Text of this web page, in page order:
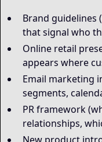
Brand guidelines
that signal who
Online retail
appears where
Email marketing
segments,
PR framework
relationships,